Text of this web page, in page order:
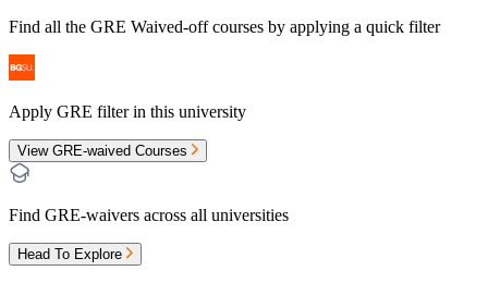
Find all the GRE Waived-offcourses by applying a quick filter
Apply GRE filter in this university
View GRE-waived Courses
Find GRE-waivers across all universities
Head To Explore